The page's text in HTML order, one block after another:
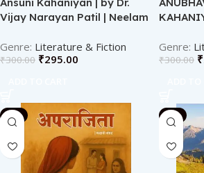
Vijay Narayan Patil | Neelam
Literature & Fiction
₹300.00 ₹295.00 ₹300.00 ₹
-2% -1%